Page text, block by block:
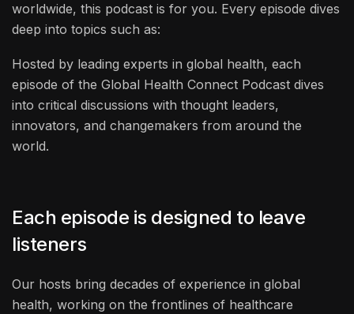
worldwide, this podcast is for you. Every episode dives
deep into topics such as:
Hosted by leading experts in global health, each
episode of the Global Health Connect Podcast dives
into critical discussions with thought leaders,
innovators, and changemakers from around the
world.
Each episode is designed to leave
listeners
Our hosts bring decades of experience in global
health, working on the frontlines of healthcare